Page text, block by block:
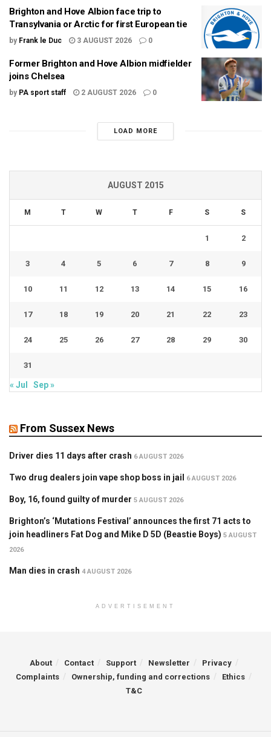
Brighton and Hove Albion face trip to
Transylvania or Arctic for first European tie
by Frank le Duc 3 AUGUST 2026 0
Former Brighton and Hove Albion midfielder
joins Chelsea
by PA sport staff 2 AUGUST 2026 0
LOAD MORE
AUGUST 2015
M T W T F S S
1 2
3 4 5 6 7 8 9
10 11 12 13 14 15 16
17 18 19 20 21 22 23
24 25 26 27 28 29 30
31
« Jul Sep »
From Sussex News
Driver dies 11 days after crash 6 AUGUST 2026
Two drug dealers join vape shop boss in jail 6 AUGUST 2026
Boy, 16, found guilty of murder 5 AUGUST 2026
Brighton’s ‘Mutations Festival’ announces the first 71 acts to
join headliners Fat Dog and Mike D 5D (Beastie Boys) 5 AUGUST
2026
Man dies in crash 4 AUGUST 2026
ADVERTISEMENT
About Contact Support Newsletter
Privacy
Complaints
Ownership, funding and corrections
Ethics
T&C